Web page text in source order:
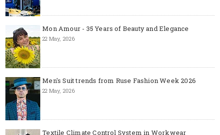
Mon Amour - 35 Years of Beauty and Elegance
22 May, 2026
Men's Suit trends from Ruse Fashion Week 2026
22 May, 2026
Textile Climate Control System in Workwear